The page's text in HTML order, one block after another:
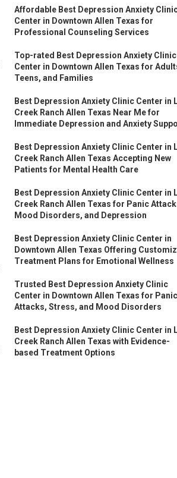
Affordable Best Depression Anxiety
Center in Downtown Allen Texas for
Professional Counseling Services
Top-rated Best Depression Anxiety Clinic
Center in Downtown Allen Texas for
Teens, and Families
Best Depression Anxiety Clinic Center in
Creek Ranch Allen Texas Near Me for
Immediate Depression and Anxiety
Best Depression Anxiety Clinic Center in
Creek Ranch Allen Texas Accepting New
Patients for Mental Health Care
Best Depression Anxiety Clinic Center in
Creek Ranch Allen Texas for Panic
Mood Disorders, and Depression
Best Depression Anxiety Clinic Center in
Downtown Allen Texas Offering
Treatment Plans for Emotional Wellness
Trusted Best Depression Anxiety Clinic
Center in Downtown Allen Texas for Panic
Attacks, Stress, and Mood Disorders
Best Depression Anxiety Clinic Center in
Creek Ranch Allen Texas with Evidence-
based Treatment Options